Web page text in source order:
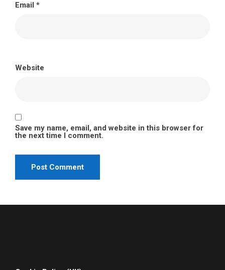
Email *
Website
Save my name, email, and website in this browser for
the next time I comment.